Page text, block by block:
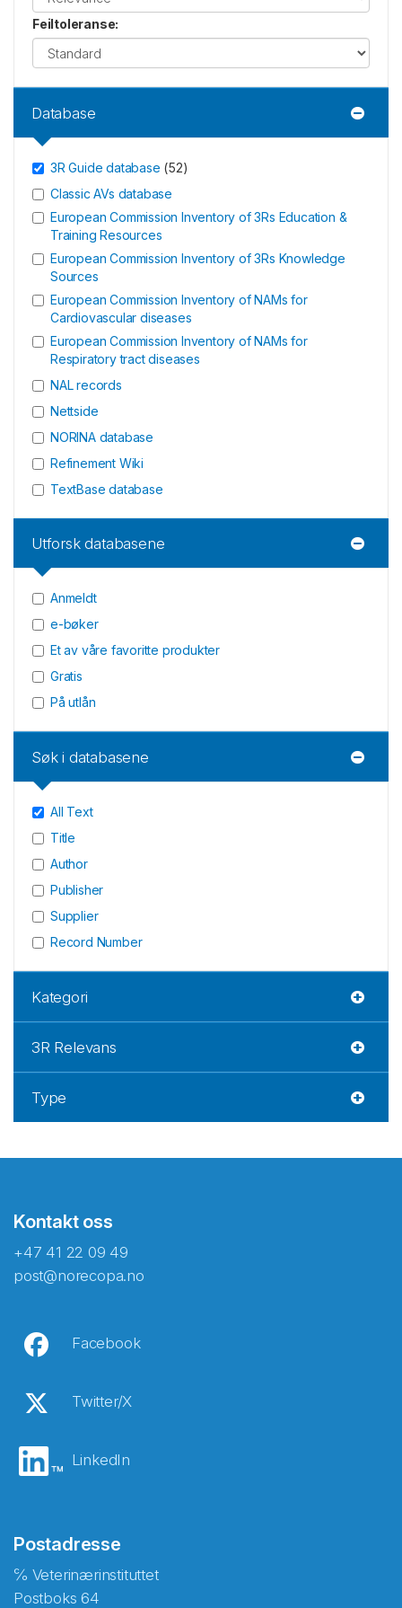
Feiltoleranse:
Database
3R Guide database (52)
Classic AVs database
European Commission Inventory of 3Rs Education &
Training Resources
European Commission Inventory of 3Rs Knowledge
Sources
European Commission Inventory of NAMs for
Cardiovascular diseases
European Commission Inventory of NAMs for
Respiratory tract diseases
NAL records
Nettside
NORINA database
Refinement Wiki
TextBase database
Utforsk databasene
Anmeldt
e-bøker
Et av våre favoritte produkter
Gratis
På utlån
Søk i databasene
All Text
Title
Author
Publisher
Supplier
Record Number
Kategori
3R Relevans
Type
Kontakt oss
+47 41 22 09 49
post@norecopa.no
Facebook
Twitter/X
LinkedIn
Postadresse
℅ Veterinærinstituttet
Postboks 64